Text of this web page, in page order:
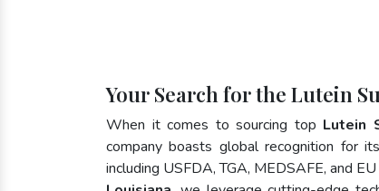
Your Search for the Lutein
When it comes to sourcing top Lutein
company boasts global recognition for
including USFDA, TGA, MEDSAFE, and